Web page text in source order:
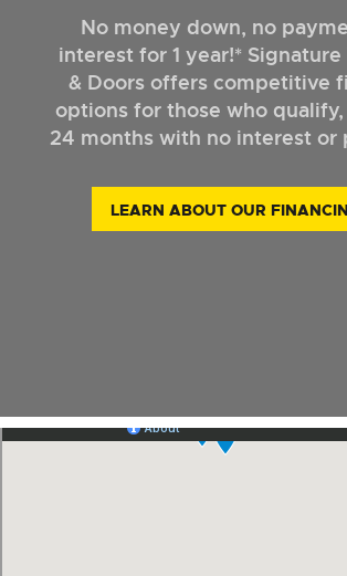
No money down, no
interest for 1 year!*
& Doors offers competitive
options for those who
24 months with no interest or
LEARN ABOUT OUR